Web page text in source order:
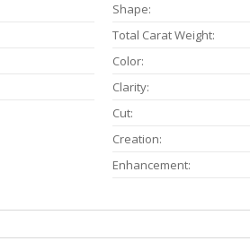
Shape:
Total Carat Weight:
Color:
Clarity:
Cut:
Creation:
Enhancement: